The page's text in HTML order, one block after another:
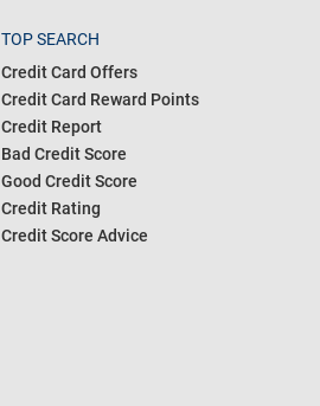
TOP SEARCH
Credit Card Offers
Credit Card Reward Points
Credit Report
Bad Credit Score
Good Credit Score
Credit Rating